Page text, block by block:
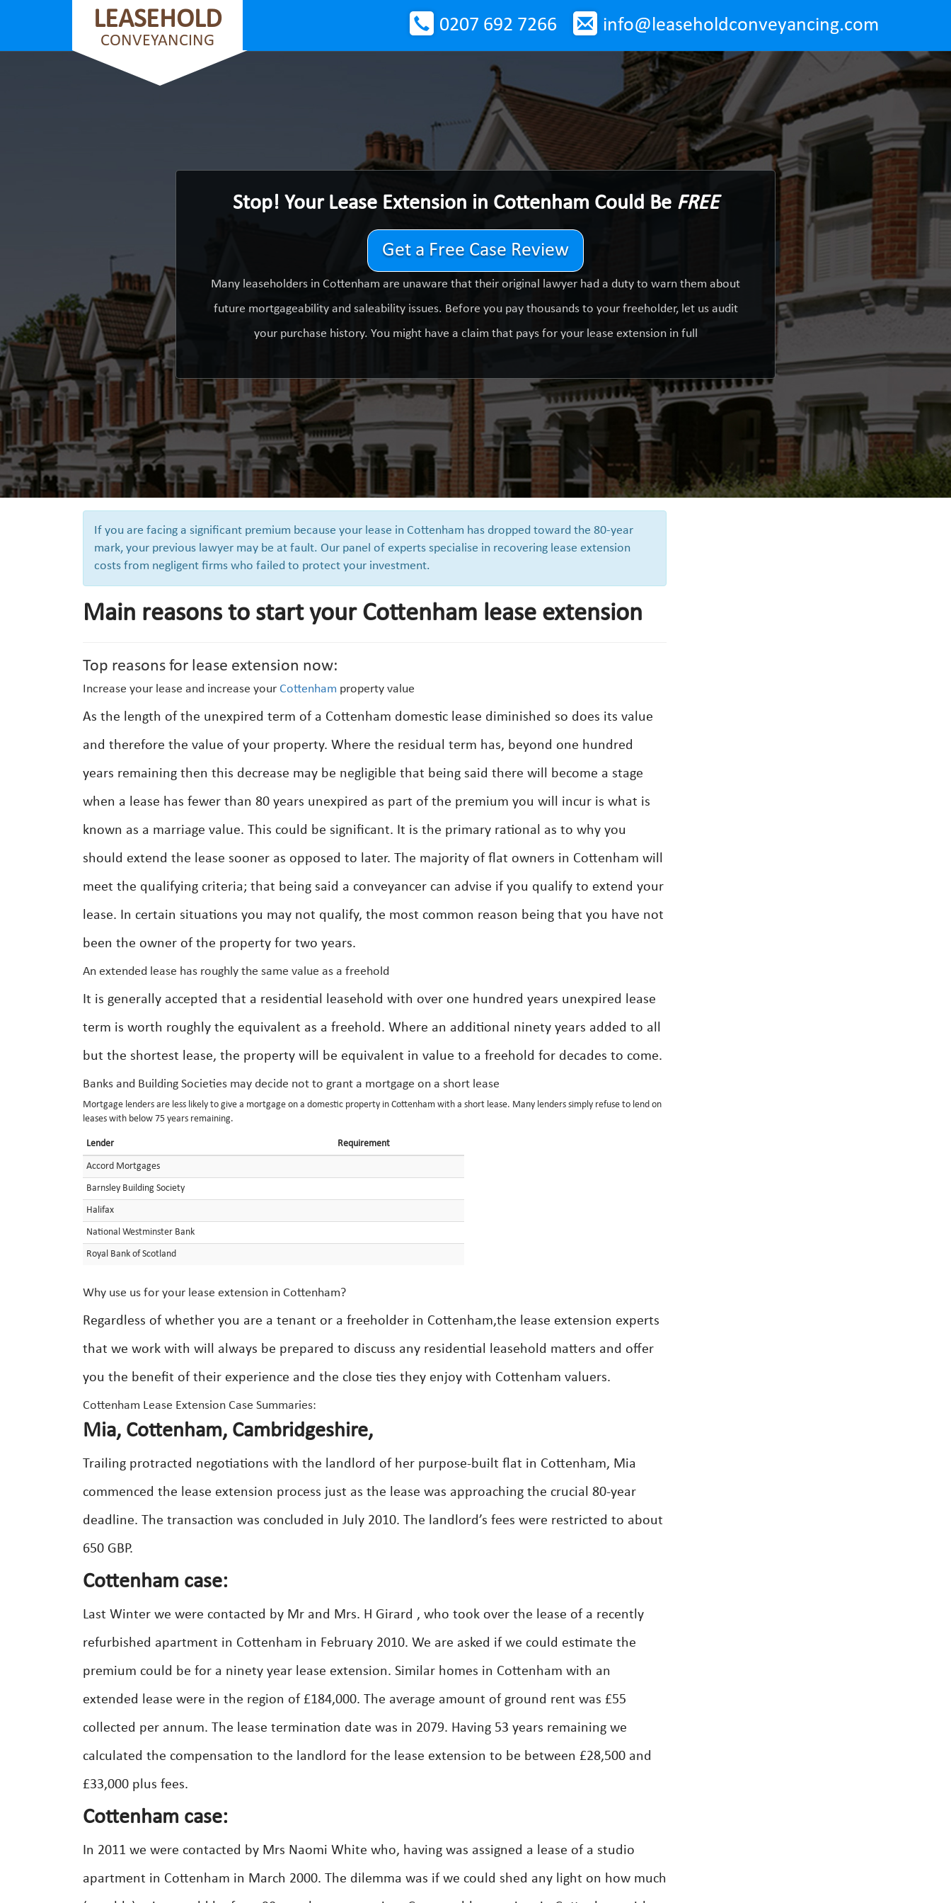
LEASEHOLD
CONVEYANCING
info@leaseholdconveyancing.com
0207 692 7266
Stop! Your Lease Extension in Cottenham Could Be FREE
Get a Free Case Review
Many leaseholders in Cottenham are unaware that their original lawyer had a duty to warn them about
future mortgageability and saleability issues. Before you pay thousands to your freeholder, let us audit
your purchase history. You might have a claim that pays for your lease extension in full
If you are facing a significant premium because your lease in Cottenham has dropped toward the 80-year
mark, your previous lawyer may be at fault. Our panel of experts specialise in recovering lease extension
costs from negligent firms who failed to protect your investment.
Main reasons to start your Cottenham lease extension
Top reasons for lease extension now:
Increase your lease and increase your Cottenham property value
As the length of the unexpired term of a Cottenham domestic lease diminished so does its value
and therefore the value of your property. Where the residual term has, beyond one hundred
years remaining then this decrease may be negligible that being said there will become a stage
when a lease has fewer than 80 years unexpired as part of the premium you will incur is what is
known as a marriage value. This could be significant. It is the primary rational as to why you
should extend the lease sooner as opposed to later. The majority of flat owners in Cottenham will
meet the qualifying criteria; that being said a conveyancer can advise if you qualify to extend your
lease. In certain situations you may not qualify, the most common reason being that you have not
been the owner of the property for two years.
An extended lease has roughly the same value as a freehold
It is generally accepted that a residential leasehold with over one hundred years unexpired lease
term is worth roughly the equivalent as a freehold. Where an additional ninety years added to all
but the shortest lease, the property will be equivalent in value to a freehold for decades to come.
Banks and Building Societies may decide not to grant a mortgage on a short lease
Mortgage lenders are less likely to give a mortgage on a domestic property in Cottenham with a short lease. Many lenders simply refuse to lend on
leases with below 75 years remaining.
Lender Requirement
Accord Mortgages
Barnsley Building Society
Halifax
National Westminster Bank
Royal Bank of Scotland
Why use us for your lease extension in Cottenham?
Regardless of whether you are a tenant or a freeholder in Cottenham,the lease extension experts
that we work with will always be prepared to discuss any residential leasehold matters and offer
you the benefit of their experience and the close ties they enjoy with Cottenham valuers.
Cottenham Lease Extension Case Summaries:
Mia, Cottenham, Cambridgeshire,
Trailing protracted negotiations with the landlord of her purpose-built flat in Cottenham, Mia
commenced the lease extension process just as the lease was approaching the crucial 80-year
deadline. The transaction was concluded in July 2010. The landlord’s fees were restricted to about
650 GBP.
Cottenham case:
Last Winter we were contacted by Mr and Mrs. H Girard , who took over the lease of a recently
refurbished apartment in Cottenham in February 2010. We are asked if we could estimate the
premium could be for a ninety year lease extension. Similar homes in Cottenham with an
extended lease were in the region of £184,000. The average amount of ground rent was £55
collected per annum. The lease termination date was in 2079. Having 53 years remaining we
calculated the compensation to the landlord for the lease extension to be between £28,500 and
£33,000 plus fees.
Cottenham case:
In 2011 we were contacted by Mrs Naomi White who, having was assigned a lease of a studio
apartment in Cottenham in March 2000. The dilemma was if we could shed any light on how much